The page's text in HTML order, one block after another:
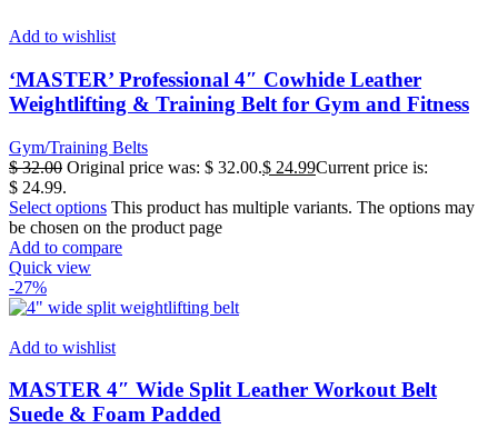
Add to wishlist
‘MASTER’ Professional 4″ Cowhide Leather
Weightlifting & Training Belt for Gym and Fitness
Gym/Training Belts
$32.00 Original price was: $ 32.00.$ 24.99Current price is:
$ 24.99.
Select options This product has multiple variants. The options may
be chosen on the product page
Add to compare
Quick view
-27%
Add to wishlist
MASTER 4″ Wide Split Leather Workout Belt
Suede & Foam Padded